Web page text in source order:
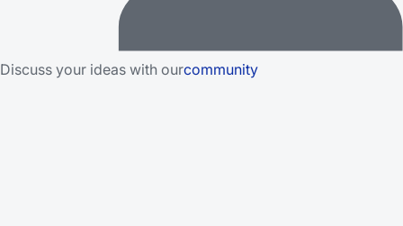
Discuss your ideas with ourcommunity